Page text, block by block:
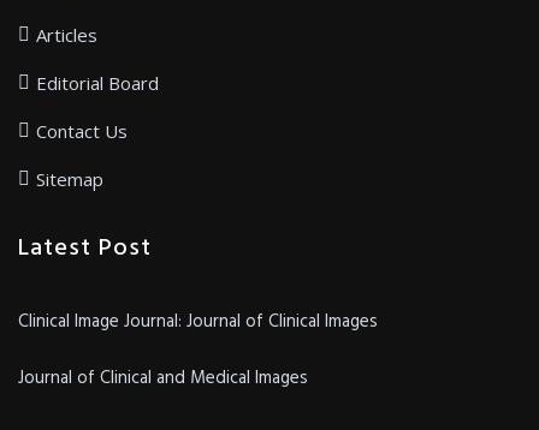
Articles
Editorial Board
Contact Us
Sitemap
Latest Post
Clinical Image Journal: Journal of Clinical Images
Journal of Clinical and Medical Images